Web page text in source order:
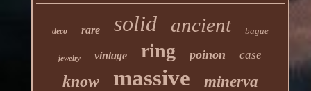
deco rare solid ancient bague
jewelry vintage ring poinon case
know massive minerva